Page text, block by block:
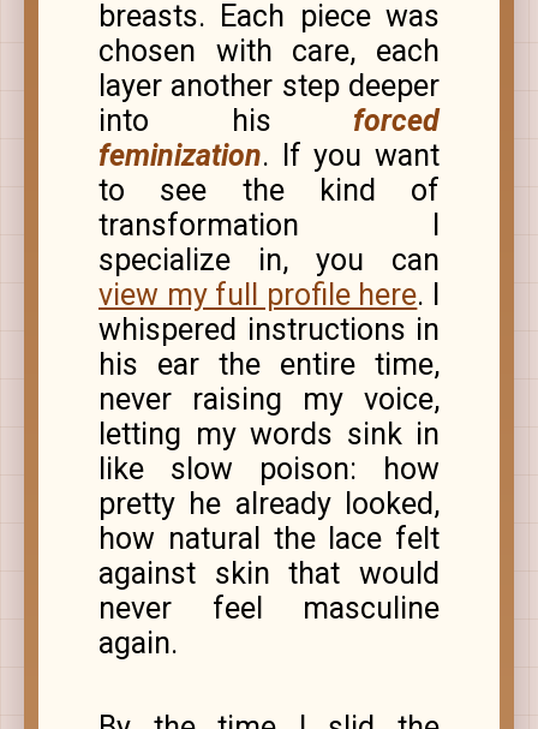
breasts. Each piece was
chosen with care, each
layer another step deeper
into his forced
feminization. If you want
to see the kind of
transformation I
specialize in, you can
view my full profile here. I
whispered instructions in
his ear the entire time,
never raising my voice,
letting my words sink in
like slow poison: how
pretty he already looked,
how natural the lace felt
against skin that would
never feel masculine
again.